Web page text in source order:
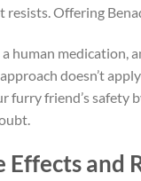
Offering
a human
doesn’t
furry friend’s safety
Effects and